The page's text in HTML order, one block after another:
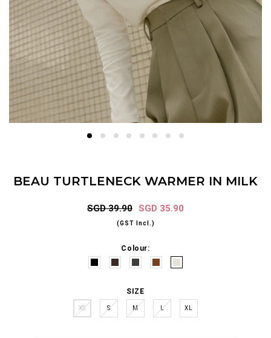
BEAU TURTLENECK WARMER IN MILK
SGD 39.90 SGD 35.90
(GST Incl.)
Colour:
SIZE
XS S M L XL